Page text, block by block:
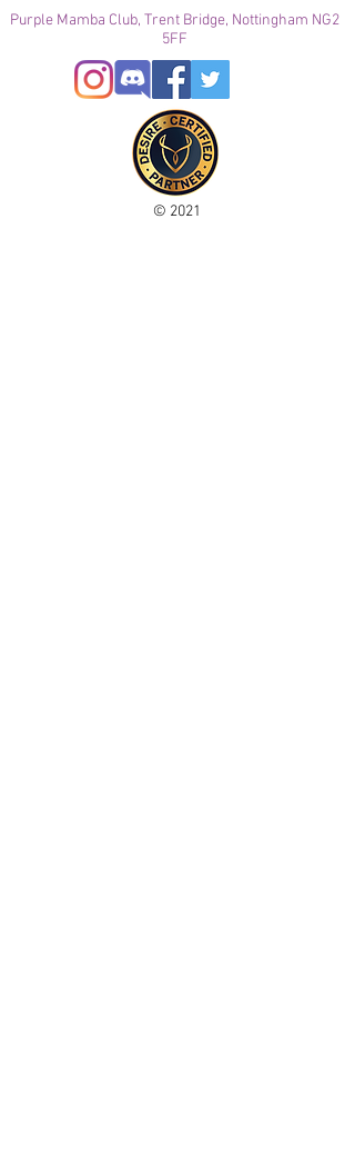
Purple Mamba Club, Trent Bridge, Nottingham NG2
5FF
© 2021